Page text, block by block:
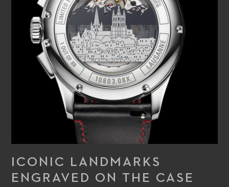
ICONIC LANDMARKS
ENGRAVED ON THE CASE